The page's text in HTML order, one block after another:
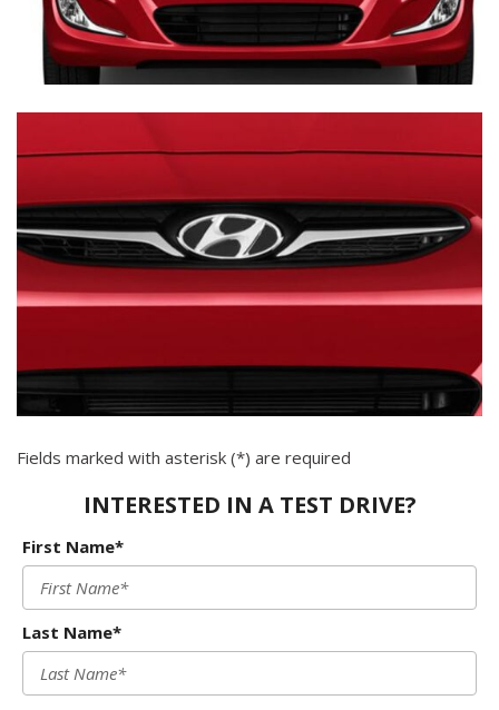
Fields marked with asterisk (*) are required
INTERESTED IN A TEST DRIVE?
First Name*
Last Name*